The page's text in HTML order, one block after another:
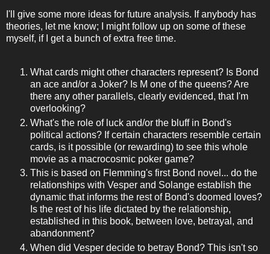
I'll give some more ideas for future analysis. If anybody has
theories, let me know; I might follow up on some of these
myself, if I get a bunch of extra free time.
What cards might other characters represent? Is Bond
an ace and/or a Joker? Is M one of the queens? Are
there any other parallels, clearly evidenced, that I'm
overlooking?
What's the role of luck and/or the bluff in Bond's
political actions? If certain characters resemble certain
cards, is it possible (or rewarding) to see this whole
movie as a macrocosmic poker game?
This is based on Flemming's first Bond novel... do the
relationships with Vesper and Solange establish the
dynamic that informs the rest of Bond's doomed loves?
Is the rest of his life dictated by the relationship,
established in this book, between love, betrayal, and
abandonment?
When did Vesper decide to betray Bond? This isn't so